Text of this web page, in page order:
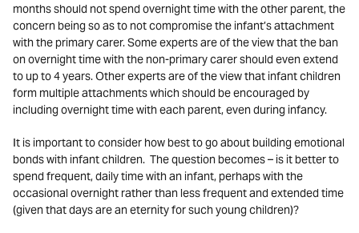
months should not spend overnight time with the other parent, the
concern being so as to not compromise the infant’s attachment
with the primary carer. Some experts are of the view that the ban
on overnight time with the non-primary carer should even extend
to up to 4 years. Other experts are of the view that infant children
form multiple attachments which should be encouraged by
including overnight time with each parent, even during infancy.
It is important to consider how best to go about building emotional
bonds with infant children. The question becomes – is it better to
spend frequent, daily time with an infant, perhaps with the
occasional overnight rather than less frequent and extended time
(given that days are an eternity for such young children)?